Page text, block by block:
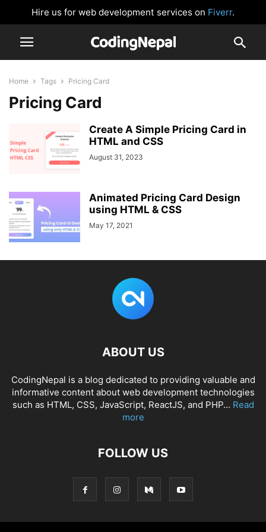
Hire us for web development services on Fiverr.
Home Tags Pricing Card
Pricing Card
Create A Simple Pricing Card in
HTML and CSS
August 31, 2023
Animated Pricing Card Design
using HTML & CSS
May 17, 2021
ABOUT US
CodingNepal is a blog dedicated to providing valuable and
informative content about web development technologies
such as HTML, CSS, JavaScript, ReactJS, and PHP... Read
more
FOLLOW US